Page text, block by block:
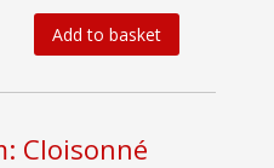
Add to basket
Cloisonné